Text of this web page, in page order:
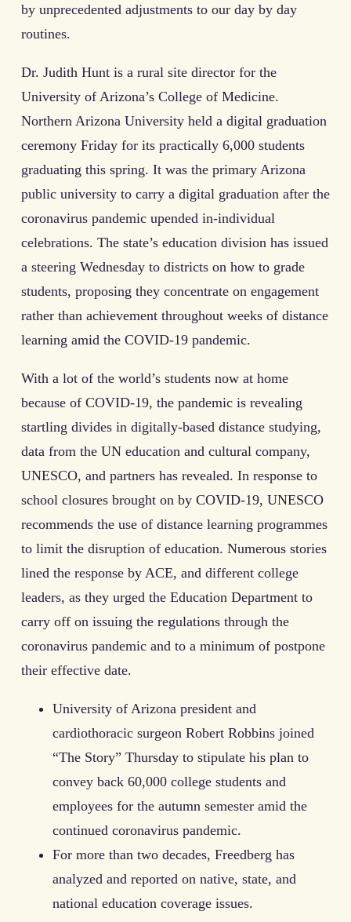
by unprecedented adjustments to our day by day
routines.
Dr. Judith Hunt is a rural site director for the
University of Arizona’s College of Medicine.
Northern Arizona University held a digital graduation
ceremony Friday for its practically 6,000 students
graduating this spring. It was the primary Arizona
public university to carry a digital graduation after the
coronavirus pandemic upended in-individual
celebrations. The state’s education division has issued
a steering Wednesday to districts on how to grade
students, proposing they concentrate on engagement
rather than achievement throughout weeks of distance
learning amid the COVID-19 pandemic.
With a lot of the world’s students now at home
because of COVID-19, the pandemic is revealing
startling divides in digitally-based distance studying,
data from the UN education and cultural company,
UNESCO, and partners has revealed. In response to
school closures brought on by COVID-19, UNESCO
recommends the use of distance learning programmes
to limit the disruption of education. Numerous stories
lined the response by ACE, and different college
leaders, as they urged the Education Department to
carry off on issuing the regulations through the
coronavirus pandemic and to a minimum of postpone
their effective date.
University of Arizona president and
cardiothoracic surgeon Robert Robbins joined
“The Story” Thursday to stipulate his plan to
convey back 60,000 college students and
employees for the autumn semester amid the
continued coronavirus pandemic.
For more than two decades, Freedberg has
analyzed and reported on native, state, and
national education coverage issues.